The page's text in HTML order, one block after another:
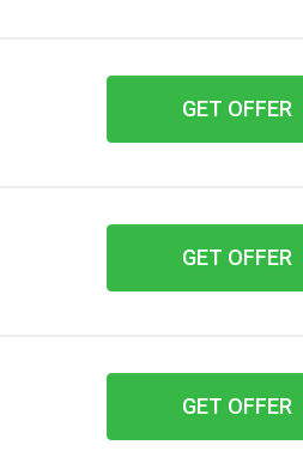
GET OFFER
GET OFFER
GET OFFER